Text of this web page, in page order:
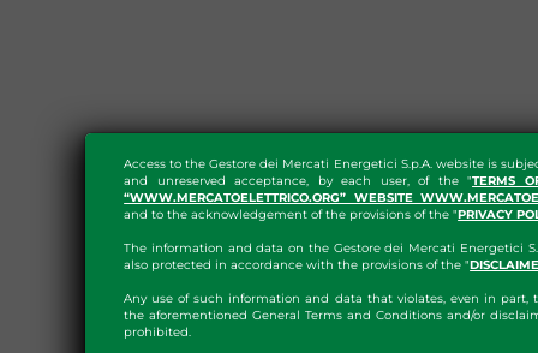
Access to the Gestore dei Mercati Energetici S.p.A. website is
and unreserved acceptance, by each user, of the "TERMS
“WWW.MERCATOELETTRICO.ORG” WEBSITE
and to the acknowledgement of the provisions of the "PRIVACY
The information and data on the Gestore dei Mercati Energetici
also protected in accordance with the provisions of the "
Any use of such information and data that violates, even in part,
the aforementioned General Terms and Conditions and/or
prohibited.